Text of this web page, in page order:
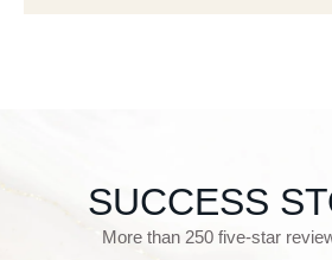
SUCCESS
More than 250 five-star